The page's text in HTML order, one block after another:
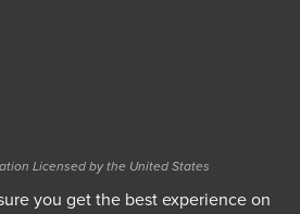
Licensed by the United States
EIN: 62-1587327
you get the best experience on